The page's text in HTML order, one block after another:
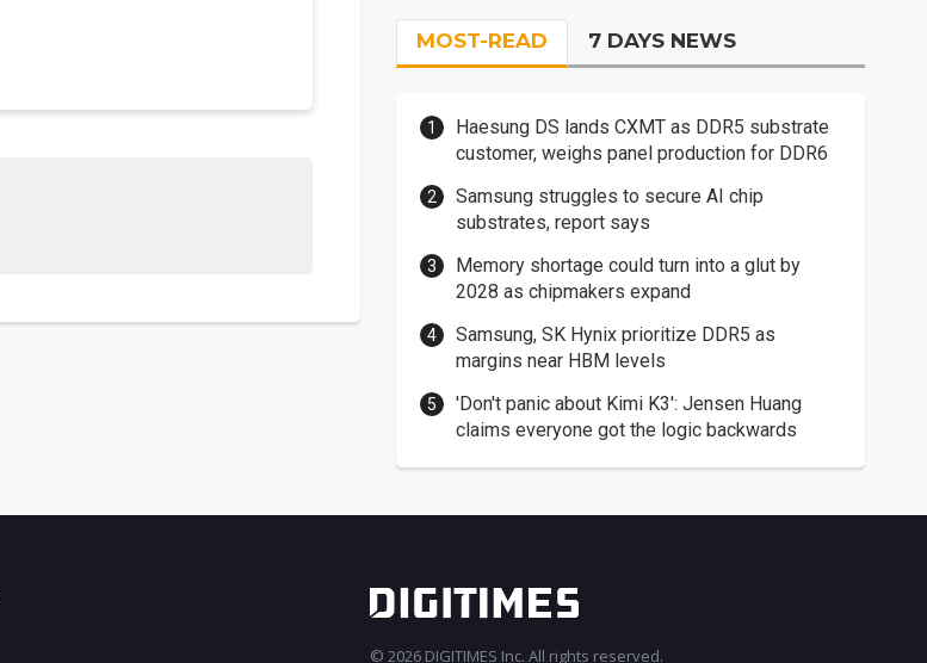
MOST-READ 7 DAYS NEWS
Haesung DS lands CXMT as DDR5 substrate
customer, weighs panel production for DDR6
Samsung struggles to secure AI chip
substrates, report says
Memory shortage could turn into a glut by
2028 as chipmakers expand
Samsung, SK Hynix prioritize DDR5 as
margins near HBM levels
'Don't panic about Kimi K3': Jensen Huang
claims everyone got the logic backwards
© 2026 DIGITIMES Inc. All rights reserved.